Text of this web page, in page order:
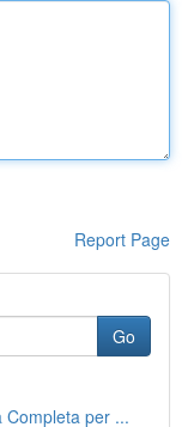
Report Page
Go
Completa per ...